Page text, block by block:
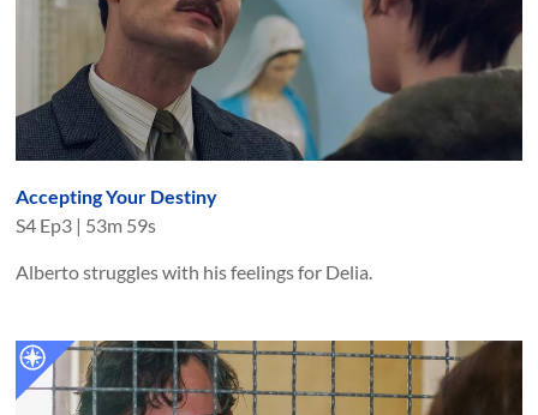
Accepting Your Destiny
S4 Ep3 | 53m 59s
Alberto struggles with his feelings for Delia.